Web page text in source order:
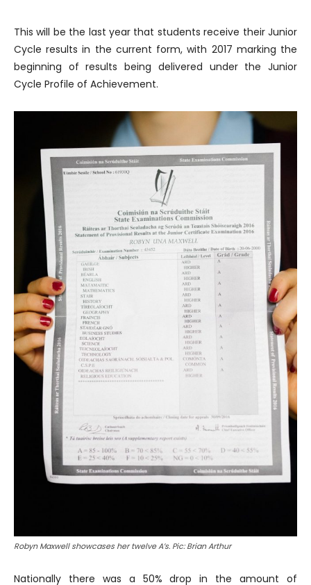
This will be the last year that students receive their Junior
Cycle results in the current form, with 2017 marking the
beginning of results being delivered under the Junior
Cycle Profile of Achievement.
Robyn Maxwell showcases her twelve A’s. Pic: Brian Arthur
Nationally there was a 50% drop in the amount of